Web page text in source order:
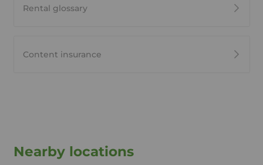
Rental glossary
Content insurance
Nearby locations